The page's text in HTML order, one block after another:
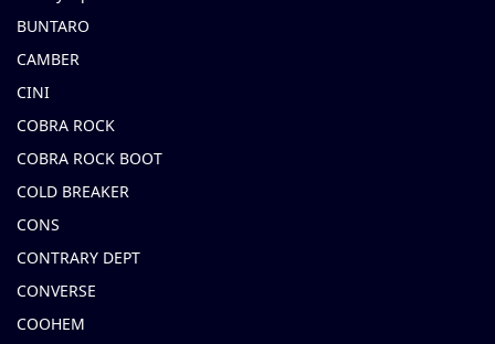
BUNTARO
CAMBER
CINI
COBRA ROCK
COBRA ROCK BOOT
COLD BREAKER
CONS
CONTRARY DEPT
CONVERSE
COOHEM